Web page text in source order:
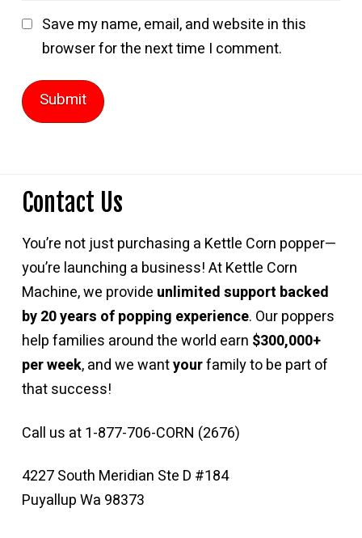
Save my name, email, and website in this
browser for the next time I comment.
Contact Us
You’re not just purchasing a Kettle Corn popper—
you’re launching a business! At Kettle Corn
Machine, we provide unlimited support backed
by 20 years of popping experience. Our poppers
help families around the world earn $300,000+
per week, and we wantyourfamily to be part of
that success!
Call us at 1-877-706-CORN (2676)
4227 South Meridian Ste D #184
Puyallup Wa 98373